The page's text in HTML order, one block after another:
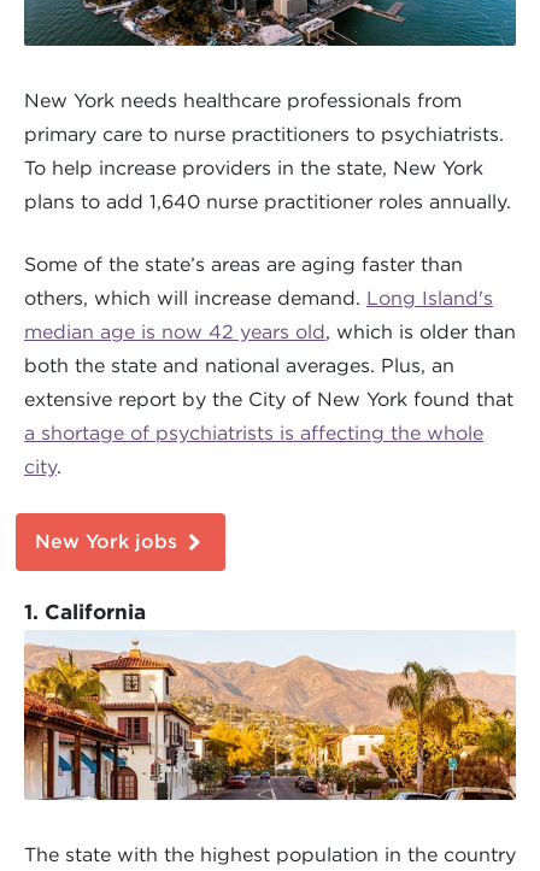
New York needs healthcare professionals from
primary care to nurse practitioners to psychiatrists.
To help increase providers in the state, New York
plans to add 1,640 nurse practitioner roles annually.
Some of the state’s areas are aging faster than
others, which will increase demand. Long Island's
median age is now 42 years old, which is older than
both the state and national averages. Plus, an
extensive report by the City of New York found that
a shortage of psychiatrists is affecting the whole
city.
New York jobs
1. California
The state with the highest population in the country